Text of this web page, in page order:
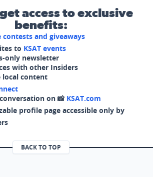
access to exclusive
benefits:
contests and giveaways
to KSAT events
only newsletter
with other Insiders
local content
on 📸 KSAT.com
profile page accessible only by
BACK TO TOP